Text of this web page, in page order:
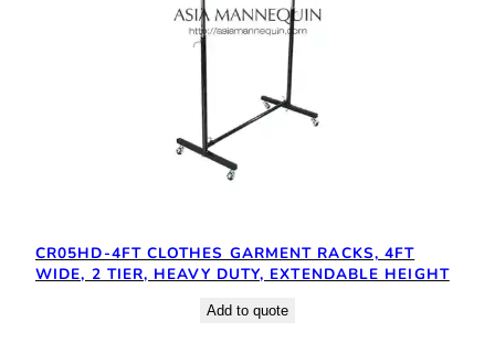
CR05HD-4FT CLOTHES GARMENT RACKS, 4FT
WIDE, 2 TIER, HEAVY DUTY, EXTENDABLE HEIGHT
Add to quote